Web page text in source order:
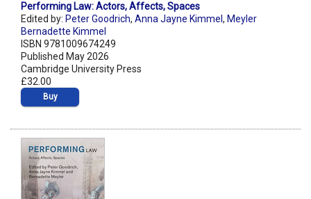
Performing Law: Actors, Affects, Spaces
Edited by: Peter Goodrich, Anna Jayne Kimmel , Meyler
Bernadette Kimmel
ISBN 9781009674249
Published May 2026
Cambridge University Press
£32.00
Buy